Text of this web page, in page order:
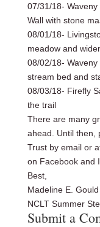
07/31/18-
Wall with stone
08/01/18-
meadow and
08/02/18-
stream bed and
08/03/18- Firefly
the trail
There are many
ahead. Until then,
Trust by email or
on Facebook and
Best,
Madeline E. Gould
NCLT Summer
Submit a